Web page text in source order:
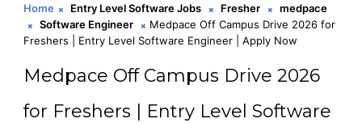
Home Entry Level Software Jobs Fresher
medpace
Software Engineer
Medpace Off Campus Drive 2026 for
Freshers | Entry Level Software Engineer | Apply Now
Medpace Off Campus Drive 2026
for Freshers | Entry Level Software